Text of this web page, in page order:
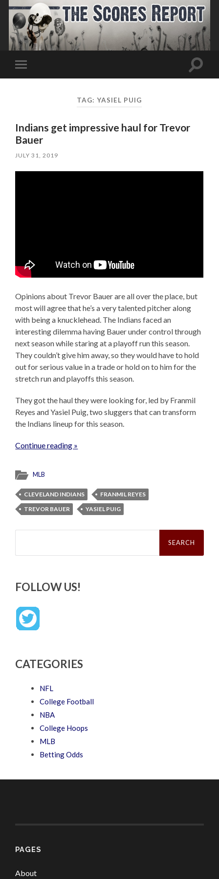
Toggle
mobile
Toggle
TAG:YASIEL PUIG
Indians get impressive haul for Trevor
Bauer
JULY 31, 2019
Opinions about Trevor Bauer are all over the place, but
most will agree that he’s a very talented pitcher along
with being a knucklehead. The Indians faced an
interesting dilemma having Bauer under control through
next season while staring at a playoff run this season.
They couldn’t give him away, so they would have to hold
out for serious value in a trade or hold on to him for the
stretch run and playoffs this season.
They got the haul they were looking for, led by Franmil
Reyes and Yasiel Puig, two sluggers that can transform
the Indians lineup for this season.
Continue reading »
MLB
CLEVELAND INDIANS
FRANMIL REYES
TREVOR BAUER
YASIEL PUIG
Search
FOLLOW US!
CATEGORIES
NFL
College Football
NBA
College Hoops
MLB
Betting Odds
PAGES
About